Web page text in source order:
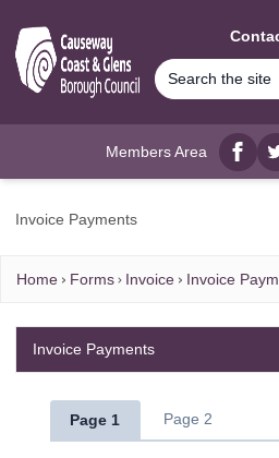
Members Area
Invoice Payments
Home Forms Invoice Invoice
Page 1 Page 2
Invoice Payments